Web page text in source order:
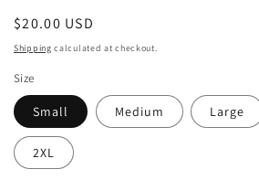
Regular
price
$20.00 USD
Shipping calculated at checkout.
Size
Small Medium Large
2XL